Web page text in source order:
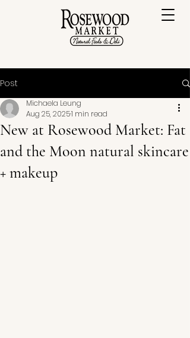
Post
New at Rosewood Market: Fat
and the Moon natural skincare
+ makeup
Michaela Leung
Aug 25, 20251 min read